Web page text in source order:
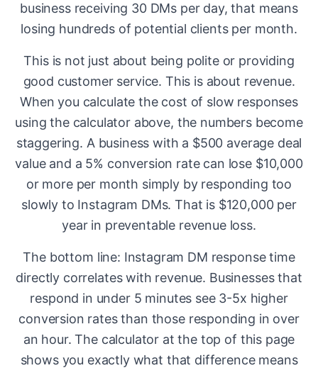
business receiving 30 DMs per day, that means
losing hundreds of potential clients per month.
This is not just about being polite or providing
good customer service. This is about revenue.
When you calculate the cost of slow responses
using the calculator above, the numbers become
staggering. A business with a $500 average deal
value and a 5% conversion rate can lose $10,000
or more per month simply by responding too
slowly to Instagram DMs. That is $120,000 per
year in preventable revenue loss.
The bottom line: Instagram DM response time
directly correlates with revenue. Businesses that
respond in under 5 minutes see 3-5x higher
conversion rates than those responding in over
an hour. The calculator at the top of this page
shows you exactly what that difference means